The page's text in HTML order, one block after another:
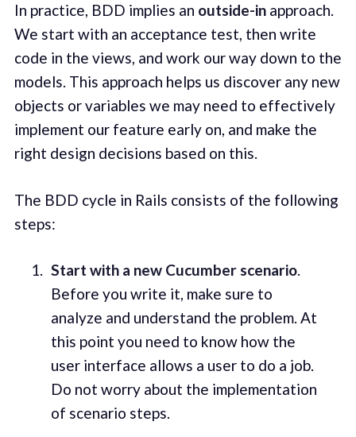
In practice, BDD implies an outside-inapproach.
We start with an acceptance test, then write
code in the views, and work our way down to the
models. This approach helps us discover any new
objects or variables we may need to effectively
implement our feature early on, and make the
right design decisions based on this.
The BDD cycle in Rails consists of the following
steps:
Start with a new Cucumber scenario.
Before you write it, make sure to
analyze and understand the problem. At
this point you need to know how the
user interface allows a user to do a job.
Do not worry about the implementation
of scenario steps.